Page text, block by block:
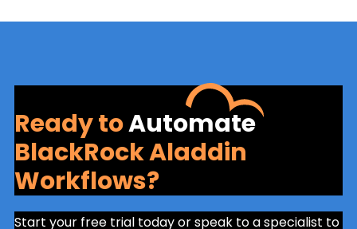
Ready toAutomate
BlackRock Aladdin
Workflows?
Start your free trial today or speak to a specialist to